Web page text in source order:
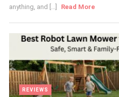
anything, and [...]
Read More
REVIEWS